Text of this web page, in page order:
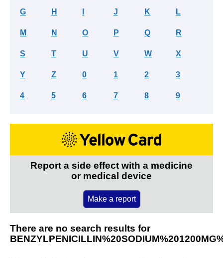
G H J K L
M N O P Q R
S T U V W X
Y Z 0 1 2 3
4 5 6 7 8 9
Report a side effect with a medicine
or medical device
Make a report
There are no search results for